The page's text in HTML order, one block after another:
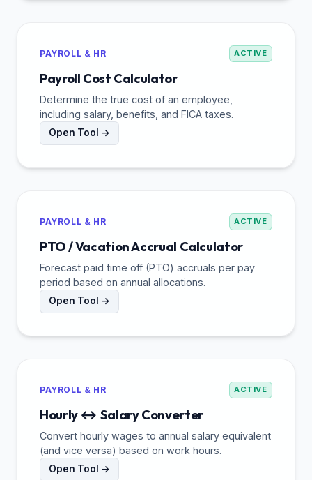
PAYROLL & HR ACTIVE
Payroll Cost Calculator
Determine the true cost of an employee,
including salary, benefits, and FICA taxes.
Open Tool →
PAYROLL & HR ACTIVE
PTO / Vacation Accrual Calculator
Forecast paid time off (PTO) accruals per pay
period based on annual allocations.
Open Tool →
PAYROLL & HR ACTIVE
Hourly ↔ Salary Converter
Convert hourly wages to annual salary equivalent
(and vice versa) based on work hours.
Open Tool →